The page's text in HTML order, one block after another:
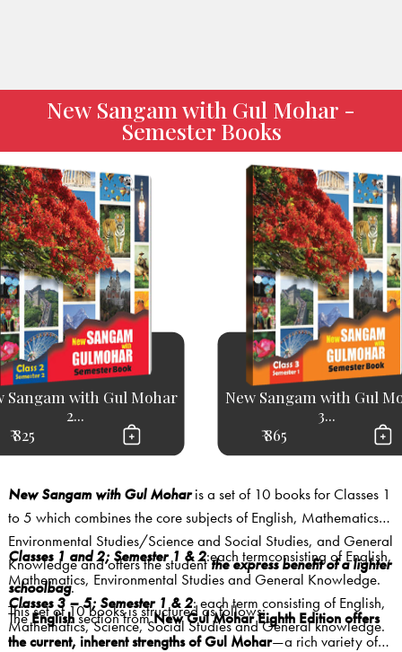
New Sangam with Gul Mohar -
Semester Books
Sangam with Gul Mohar
2...
₹ 825
New Sangam with Gul
3...
₹ 865
New Sangam with Gul Moharis a set of 10 books for Classes 1
to 5 which combines the core subjects of English, Mathematics,
Environmental Studies/Science and Social Studies, and General
Knowledge and offers the studentthe express benefit of a lighter
schoolbag.
This set of 10 books is structured as follows:
Classes 1 and 2; Semester 1 & 2:each termconsisting of English,
Mathematics, Environmental Studies and General Knowledge.
Classes 3 – 5; Semester 1 & 2: each term consisting of English,
Mathematics, Science, Social Studies and General knowledge.
TheEnglishsection fromNewGul Mohar Eighth Edition offers
the current, inherent strengths of Gul Mohar—a rich variety of